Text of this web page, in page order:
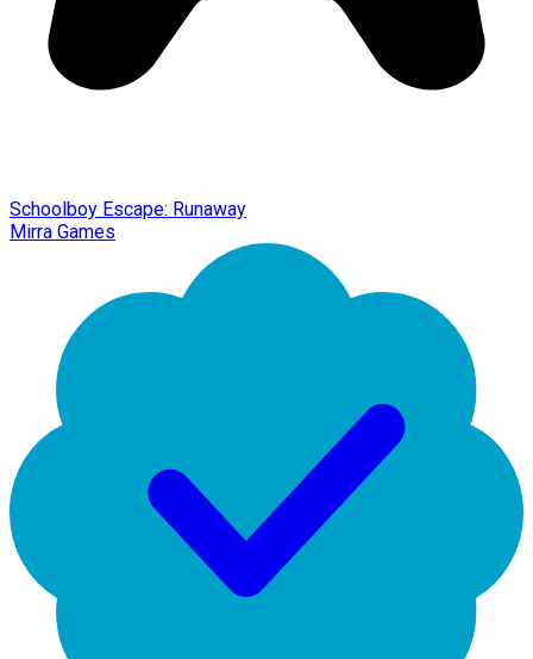
Schoolboy Escape: Runaway
Mirra Games